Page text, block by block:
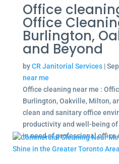
Office
Office
Burlington,
and Beyond
byCR Janitorial Services|
near me
Office cleaning near me :
Burlington, Oakville, Milton,
clean and sanitary office
productivity and well-being
in need of professional office